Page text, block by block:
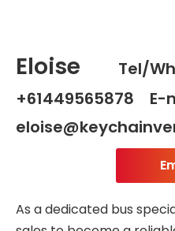
Eloise
Tel/
+61449565878 E-
As a dedicated bus